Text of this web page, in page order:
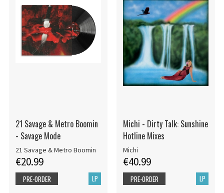
21 Savage & Metro Boomin
- Savage Mode
21 Savage & Metro Boomin
€20.99
LP
PRE-ORDER
Michi - Dirty Talk: Sunshine
Hotline Mixes
Michi
€40.99
LP
PRE-ORDER